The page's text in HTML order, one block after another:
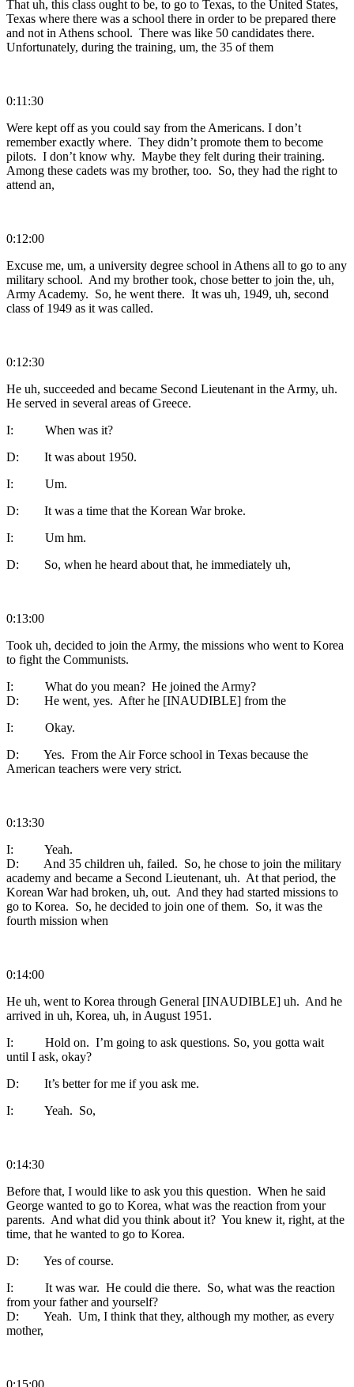
That uh, this class ought to be, to go to Texas, to the United States,
Texas where there was a school there in order to be prepared there
and not in Athens school. There was like 50 candidates there.
Unfortunately, during the training, um, the 35 of them
0:11:30
Were kept off as you could say from the Americans. I don’t
remember exactly where. They didn’t promote them to become
pilots. I don’t know why. Maybe they felt during their training.
Among these cadets was my brother, too. So, they had the right to
attend an,
0:12:00
Excuse me, um, a university degree school in Athens all to go to any
military school. And my brother took, chose better to join the, uh,
Army Academy. So, he went there. It was uh, 1949, uh, second
class of 1949 as it was called.
0:12:30
He uh, succeeded and became Second Lieutenant in the Army, uh.
He served in several areas of Greece.
I: When was it?
D: It was about 1950.
I: Um.
D: It was a time that the Korean War broke.
I: Um hm.
D: So, when he heard about that, he immediately uh,
0:13:00
Took uh, decided to join the Army, the missions who went to Korea
to fight the Communists.
I: What do you mean? He joined the Army?
D: He went, yes. After he [INAUDIBLE] from the
I: Okay.
D: Yes. From the Air Force school in Texas because the
American teachers were very strict.
0:13:30
I: Yeah.
D: And 35 children uh, failed. So, he chose to join the military
academy and became a Second Lieutenant, uh. At that period, the
Korean War had broken, uh, out. And they had started missions to
go to Korea. So, he decided to join one of them. So, it was the
fourth mission when
0:14:00
He uh, went to Korea through General [INAUDIBLE] uh. And he
arrived in uh, Korea, uh, in August 1951.
I: Hold on. I’m going to ask questions. So, you gotta wait
until I ask, okay?
D: It’s better for me if you ask me.
I: Yeah. So,
0:14:30
Before that, I would like to ask you this question. When he said
George wanted to go to Korea, what was the reaction from your
parents. And what did you think about it? You knew it, right, at the
time, that he wanted to go to Korea.
D: Yes of course.
I: It was war. He could die there. So, what was the reaction
from your father and yourself?
D: Yeah. Um, I think that they, although my mother, as every
mother,
0:15:00